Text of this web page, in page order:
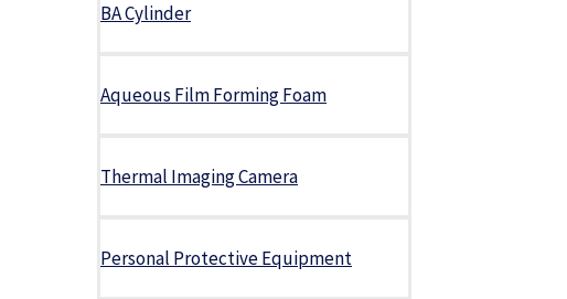
BA Cylinder
Aqueous Film Forming Foam
Thermal Imaging Camera
Personal Protective Equipment